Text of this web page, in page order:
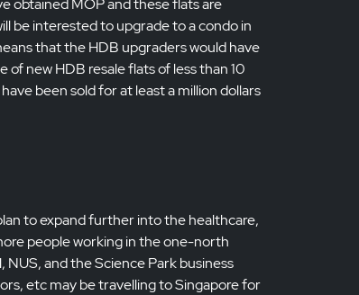
be interested to upgrade to a condo in
that the HDB upgraders would have
new HDB resale flats of less than 10
been sold for at least a million dollars
to expand further into the healthcare,
people working in the one-north
and the Science Park business
etc may be travelling to Singapore for